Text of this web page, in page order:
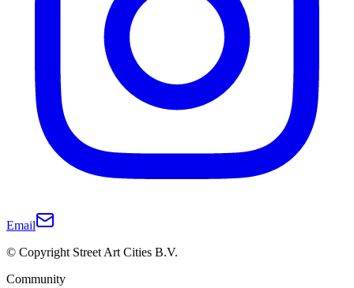
Email
© Copyright Street Art Cities B.V.
Community